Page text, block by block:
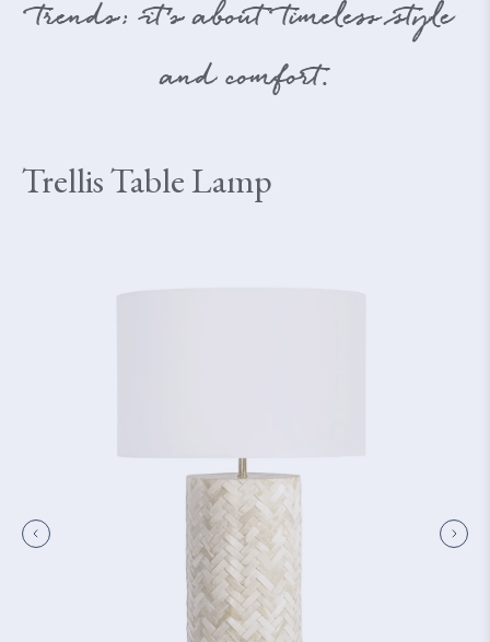
trends; it’s about timeless style
and comfort.
Trellis Table Lamp